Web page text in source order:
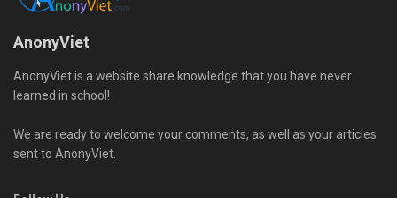
AnonyViet
AnonyViet is a website share knowledge that you have never
learned in school!
We are ready to welcome your comments, as well as your articles
sent to AnonyViet.